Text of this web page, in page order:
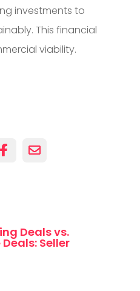
investments to
This financial
viability.
Deals vs.
Seller